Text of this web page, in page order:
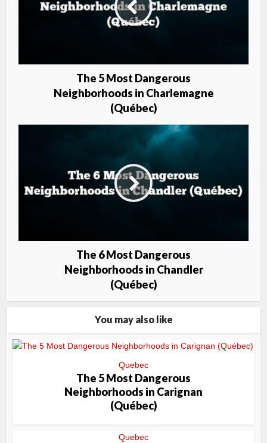
The 5 Most Dangerous
Neighborhoods in Charlemagne
(Québec)
The 6 Most Dangerous
Neighborhoods in Chandler
(Québec)
You may also like
Quebec
The 5 Most Dangerous
Neighborhoods in Carignan
(Québec)
Quebec